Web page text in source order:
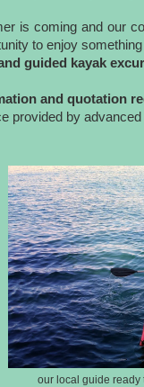
is coming and our
to enjoy
guided kayak
and quotation
provided by
our local guide ready